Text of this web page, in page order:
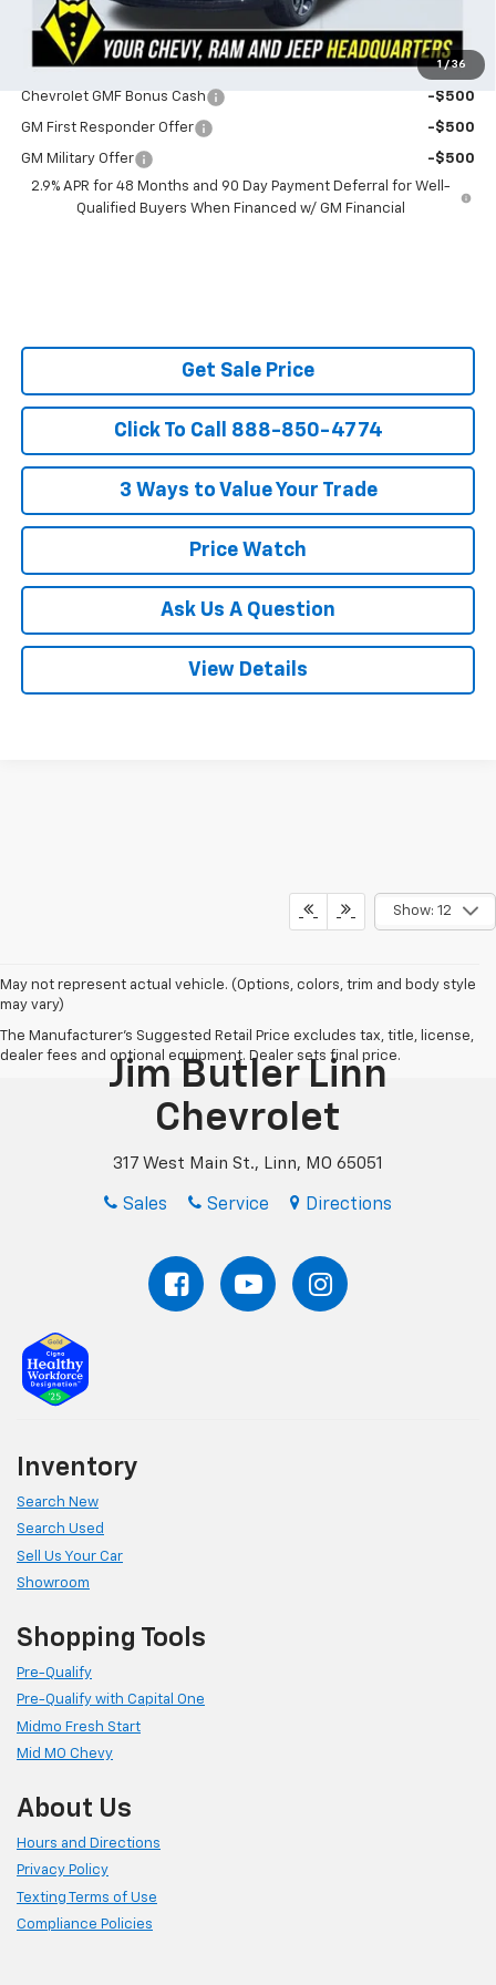
1 / 36
Ask Us About No Payments Until November
Do You Qualify For Additional Discounts
Chevrolet GMF Bonus Cash -$500
GM First Responder Offer -$500
GM Military Offer
-$500
2.9% APR for 48 Months and 90 Day Payment Deferral for Well-
Qualified Buyers When Financed w/ GM Financial
Get Sale Price
Click To Call 888-850-4774
3 Ways to Value Your Trade
Price Watch
Ask Us A Question
View Details
Show: 12
May not represent actual vehicle. (Options, colors, trim and body style
may vary)
The Manufacturer's Suggested Retail Price excludes tax, title, license,
dealer fees and optional equipment. Dealer sets final price.
Jim Butler Linn
Chevrolet
317 West Main St., Linn, MO 65051
Sales Service Directions
Inventory
Search New
Search Used
Sell Us Your Car
Showroom
Shopping Tools
Pre-Qualify
Pre-Qualify with Capital One
Midmo Fresh Start
Mid MO Chevy
About Us
Hours and Directions
Privacy Policy
Texting Terms of Use
Compliance Policies